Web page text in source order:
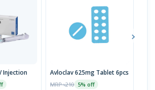
Injection Avloclav 625mg Tablet 6pcs
MRP ৳210 5% off